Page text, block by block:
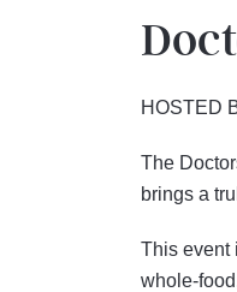
HOSTED
The
brings a
This event
whole-